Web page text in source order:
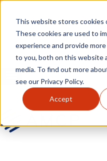
This website stores cookies
These cookies are used to
experience and provide
to you, both on this website
media. To find out more
see our Privacy Policy.
Accept
to main content
MENU